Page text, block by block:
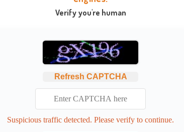
Verify you're human
Refresh CAPTCHA
Suspicious traffic detected. Please verify to continue.